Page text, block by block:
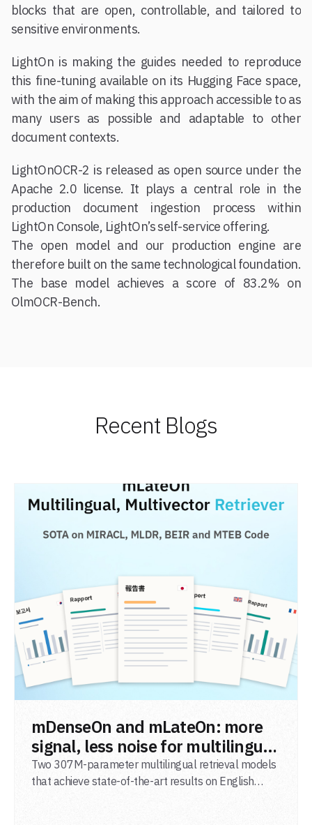
blocks that are open, controllable, and tailored to
sensitive environments.
LightOn is making the guides needed to reproduce
this fine-tuning available on its Hugging Face space,
with the aim of making this approach accessible to as
many users as possible and adaptable to other
document contexts.
LightOnOCR-2 is released as open source under the
Apache 2.0 license. It plays a central role in the
production document ingestion process within
LightOn Console, LightOn’s self-service offering.
The open model and our production engine are
therefore built on the same technological foundation.
The base model achieves a score of 83.2% on
OlmOCR-Bench.
Recent Blogs
mDenseOn and mLateOn: more
signal, less noise for multilingual
agentic search
Two 307M-parameter multilingual retrieval models
that achieve state-of-the-art results on English